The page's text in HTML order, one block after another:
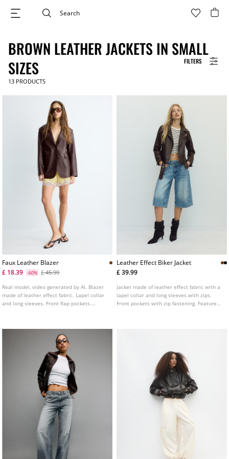
FILTERS
BROWN LEATHER JACKETS IN SMALL
SIZES
13 PRODUCTS
Faux Leather Blazer
£ 18.39
-60% £ 45.99
Real model, video generated by AI. Blazer
made of leather effect fabric. Lapel collar
and long sleeves. Front flap pockets.
Leather Effect Biker Jacket
£ 39.99
Jacket made of leather effect fabric with a
lapel collar and long sleeves with zips.
Front pockets with zip fastening. Features